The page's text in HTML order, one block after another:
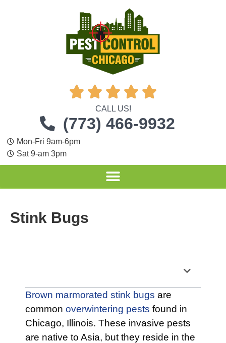
    
CALL US!
(773) 466-9932
Mon-Fri 9am-6pm
Sat 9-am 3pm
Stink Bugs
Brown marmorated stink bugs are
common overwintering pests found in
Chicago, Illinois. These invasive pests
are native to Asia, but they reside in the